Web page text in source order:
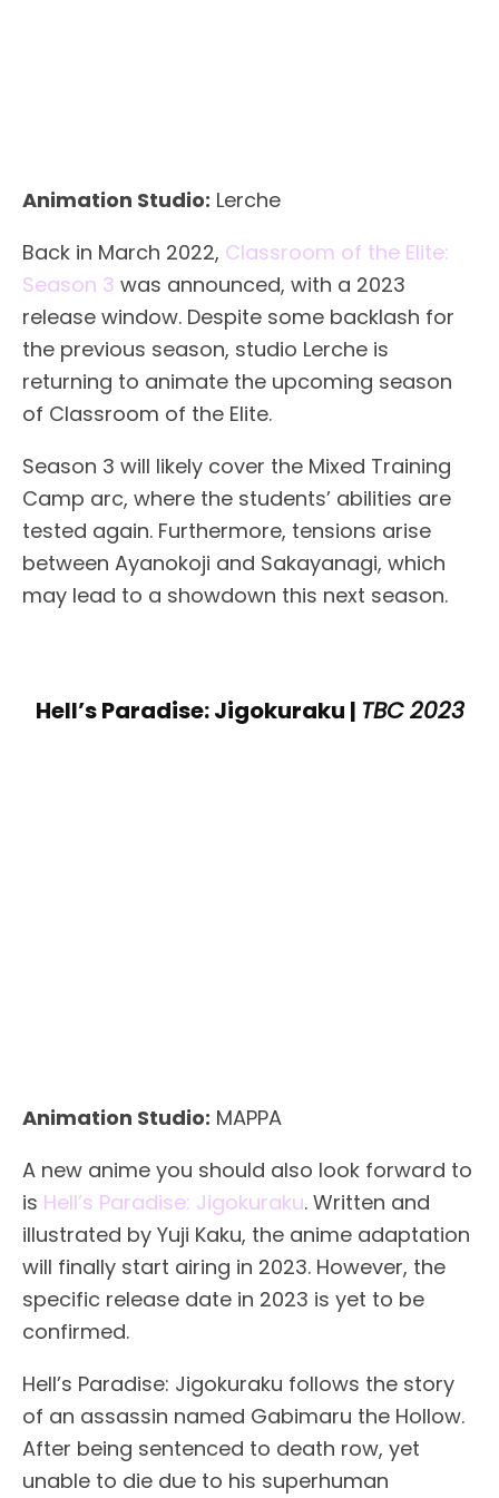
Animation Studio: Lerche
Back in March 2022, Classroom of the Elite:
Season 3 was announced, with a 2023
release window. Despite some backlash for
the previous season, studio Lerche is
returning to animate the upcoming season
of Classroom of the Elite.
Season 3 will likely cover the Mixed Training
Camp arc, where the students’ abilities are
tested again. Furthermore, tensions arise
between Ayanokoji and Sakayanagi, which
may lead to a showdown this next season.
Hell’s Paradise: Jigokuraku | TBC 2023
Animation Studio: MAPPA
A new anime you should also look forward to
is Hell’s Paradise: Jigokuraku. Written and
illustrated by Yuji Kaku, the anime adaptation
will finally start airing in 2023. However, the
specific release date in 2023 is yet to be
confirmed.
Hell’s Paradise: Jigokuraku follows the story
of an assassin named Gabimaru the Hollow.
After being sentenced to death row, yet
unable to die due to his superhuman